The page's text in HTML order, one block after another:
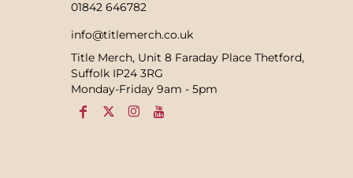
01842 646782
info@titlemerch.co.uk
Title Merch, Unit 8 Faraday Place Thetford,
Suffolk IP24 3RG
Monday-Friday 9am - 5pm